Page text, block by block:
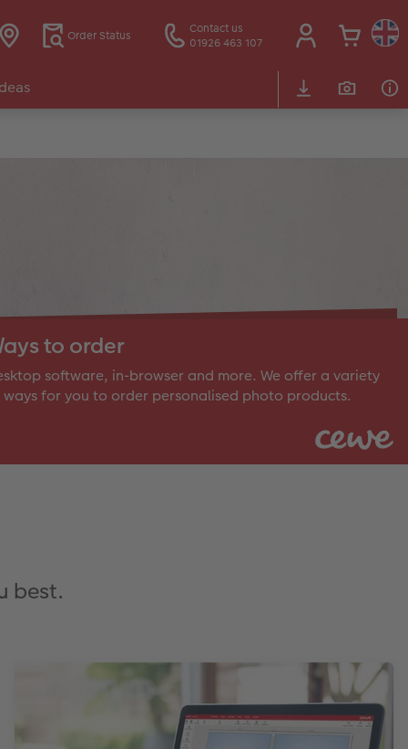
Order Status
Contact us
01926 463 107
to order
software, in-browser and more. We offer a variety
for you to order personalised photo products.
best.